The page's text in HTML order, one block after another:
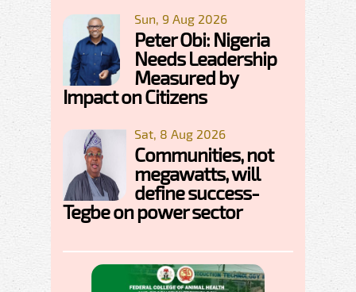
Sun, 9 Aug 2026
Peter Obi: Nigeria
Needs Leadership
Measured by
Impact on Citizens
Sat, 8 Aug 2026
Communities, not
megawatts, will
define success-
Tegbe on power sector